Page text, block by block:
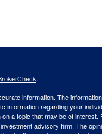
.
information. The
regarding your
a topic that may be of interest.
advisory firm. The